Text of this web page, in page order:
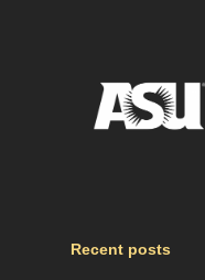
Recent posts